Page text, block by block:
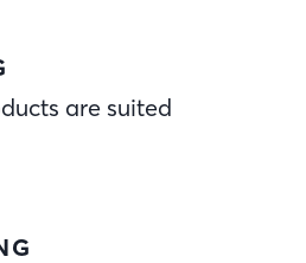
are suited